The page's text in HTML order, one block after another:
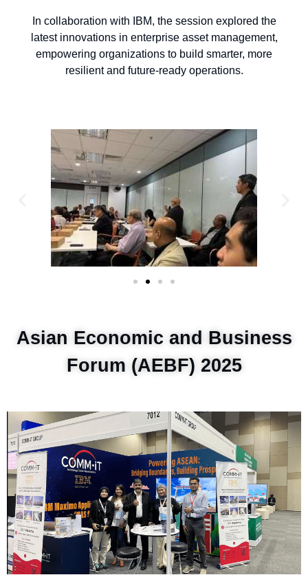
In collaboration with IBM, the session explored the
latest innovations in enterprise asset management,
empowering organizations to build smarter, more
resilient and future-ready operations.
Asian Economic and Business
Forum (AEBF) 2025